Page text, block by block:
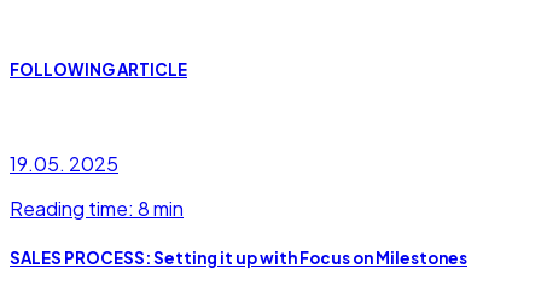
FOLLOWING ARTICLE
19.05. 2025
Reading time: 8 min
SALES PROCESS: Setting it up with Focus on Milestones